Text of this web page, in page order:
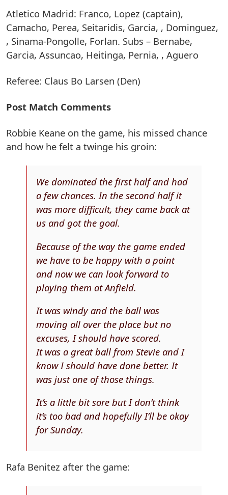
Atletico Madrid: Franco, Lopez (captain),
Camacho, Perea, Seitaridis, Garcia, , Dominguez,
, Sinama-Pongolle, Forlan. Subs – Bernabe,
Garcia, Assuncao, Heitinga, Pernia, , Aguero
Referee: Claus Bo Larsen (Den)
Post Match Comments
Robbie Keane on the game, his missed chance
and how he felt a twinge his groin:
We dominated the first half and had
a few chances. In the second half it
was more difficult, they came back at
us and got the goal.
Because of the way the game ended
we have to be happy with a point
and now we can look forward to
playing them at Anfield.
It was windy and the ball was
moving all over the place but no
excuses, I should have scored.
It was a great ball from Stevie and I
know I should have done better. It
was just one of those things.
It’s a little bit sore but I don’t think
it’s too bad and hopefully I’ll be okay
for Sunday.
Rafa Benitez after the game: